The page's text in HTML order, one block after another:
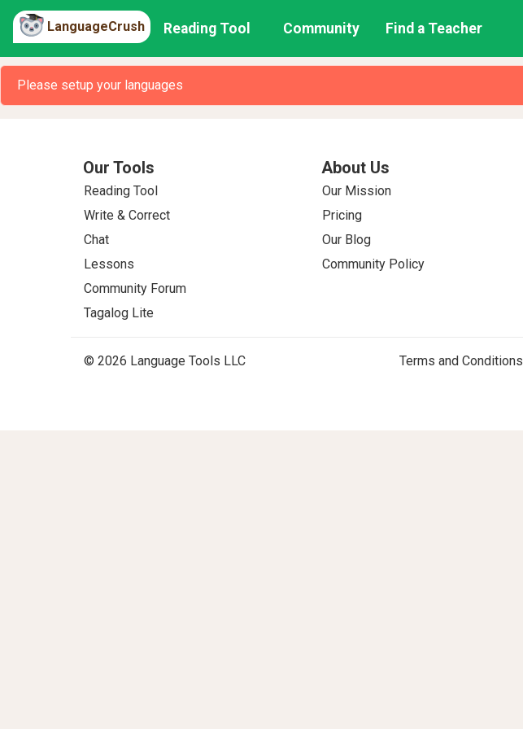
LanguageCrush Reading Tool Community Find a Teacher
Please setup your languages
Our Tools
Reading Tool
Write & Correct
Chat
Lessons
Community Forum
Tagalog Lite
About Us
Our Mission
Pricing
Our Blog
Community Policy
© 2026 Language Tools LLC Terms and Conditions